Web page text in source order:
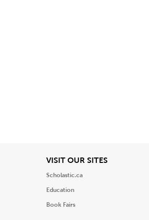
VISIT OUR SITESView
Scholastic.ca
Education
Book Fairs